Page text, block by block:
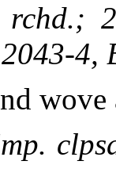
4,
wove